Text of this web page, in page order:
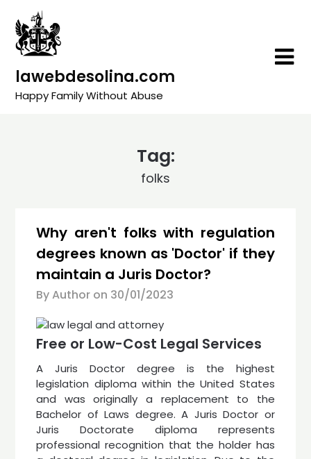
content
lawebdesolina.com
Happy Family Without Abuse
Tag:
folks
Why aren't folks with regulation
degrees known as 'Doctor' if they
maintain a Juris Doctor?
By Author on 30/01/2023
Free or Low-Cost Legal Services
A Juris Doctor degree is the highest
legislation diploma within the United States
and was originally a replacement to the
Bachelor of Laws degree. A Juris Doctor or
Juris Doctorate diploma represents
professional recognition that the holder has